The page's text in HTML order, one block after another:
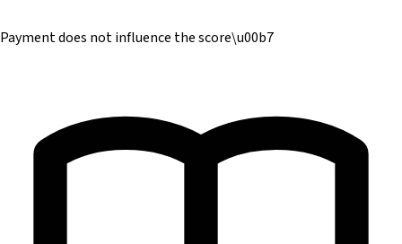
Payment does not influence the score\u00b7